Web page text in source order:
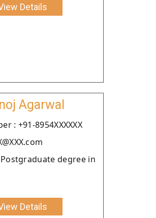
Details
Agarwal
: +91-8954XXXXXX
degree in
Details